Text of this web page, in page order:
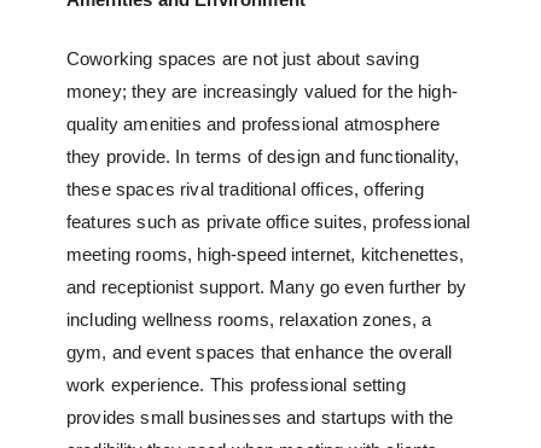
Coworking spaces are not just about saving
money; they are increasingly valued for the high-
quality amenities and professional atmosphere
they provide. In terms of design and functionality,
these spaces rival traditional offices, offering
features such as private office suites, professional
meeting rooms, high-speed internet, kitchenettes,
and receptionist support. Many go even further by
including wellness rooms, relaxation zones, a
gym, and event spaces that enhance the overall
work experience. This professional setting
provides small businesses and startups with the